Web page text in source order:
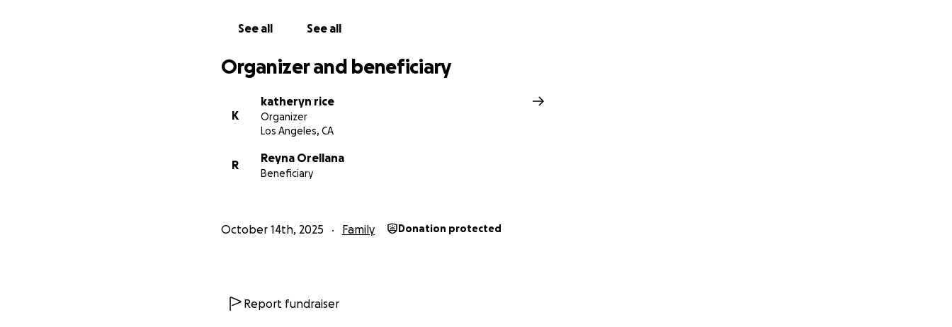
Katheryn Rice
See all See all
Organizer and beneficiary
K
katheryn rice
Organizer
Los Angeles, CA
R
Reyna Orellana
Beneficiary
October 14th, 2025 Family Donation protected
Report fundraiser